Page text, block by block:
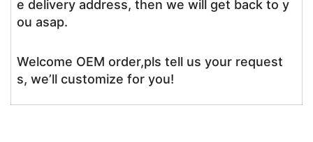
e delivery address, then we will get back to y
ou asap.
Welcome OEM order,pls tell us your request
s, we’ll customize for you!